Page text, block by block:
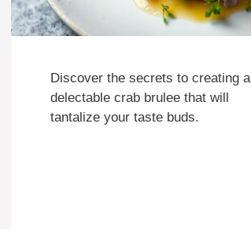
Discover the secrets to creating a
delectable crab brulee that will
tantalize your taste buds.